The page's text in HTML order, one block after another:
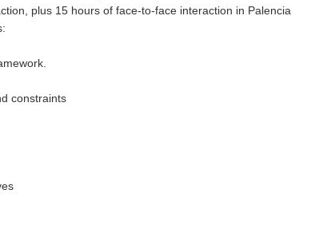
plus 15 hours of face-to-face interaction in Palencia
constraints